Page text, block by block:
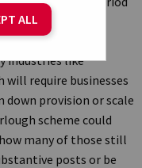
ALL
trajectory.
industries like
will require businesses
provision or scale
scheme could
many of those still
posts or be